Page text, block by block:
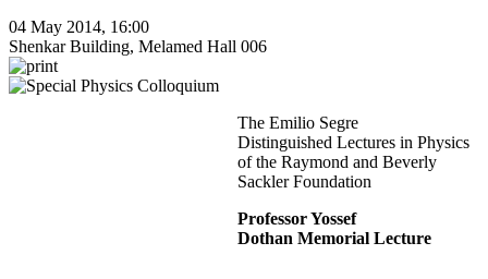
04 May 2014, 16:00
Shenkar Building, Melamed Hall 006
The Emilio Segre
Distinguished Lectures in Physics
of the Raymond and Beverly
Sackler Foundation
Professor Yossef
Dothan Memorial Lecture